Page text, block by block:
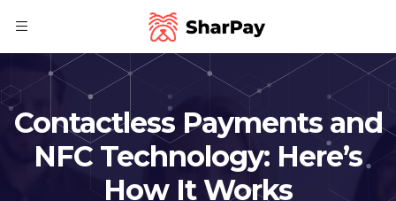
Contactless Payments and
NFC Technology: Here’s
How It Works